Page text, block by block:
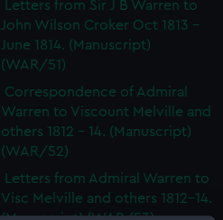
Letters from Sir J B Warren to
John Wilson Croker Oct 1813 -
June 1814. (Manuscript)
(WAR/51)
Correspondence of Admiral
Warren to Viscount Melville and
others 1812 - 14. (Manuscript)
(WAR/52)
Letters from Admiral Warren to
Visc Melville and others 1812-14.